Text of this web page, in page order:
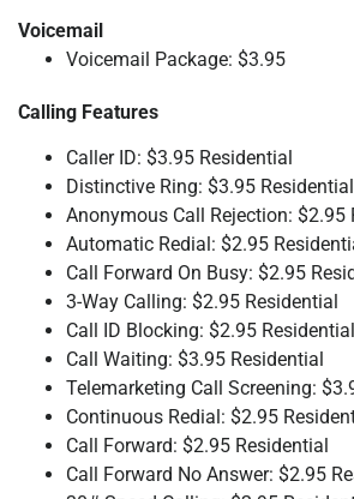
Voicemail
Voicemail Package: $3.95
Calling Features
Caller ID: $3.95 Residential
Distinctive Ring: $3.95 Residential
Anonymous Call Rejection: $2.95
Automatic Redial: $2.95
Call Forward On Busy: $2.95
3-Way Calling: $2.95 Residential
Call ID Blocking: $2.95 Residential
Call Waiting: $3.95 Residential
Telemarketing Call Screening:
Continuous Redial: $2.95
Call Forward: $2.95 Residential
Call Forward No Answer: $2.95